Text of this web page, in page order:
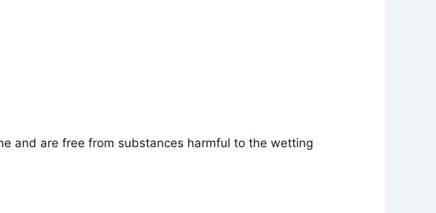
and are free from substances harmful to the wetting